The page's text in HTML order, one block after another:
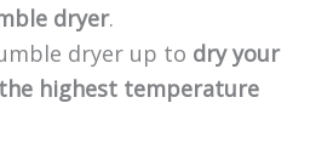
dryer.
dryer up to dry your
highest temperature